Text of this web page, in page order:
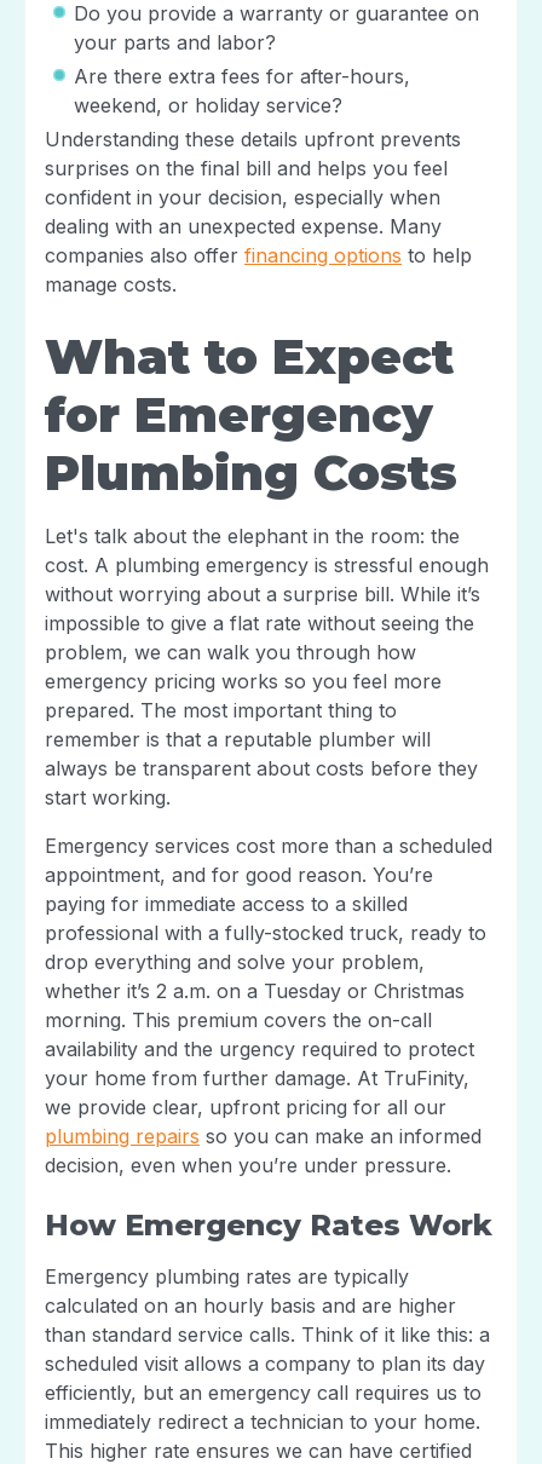
Do you provide a warranty or guarantee on
your parts and labor?
Are there extra fees for after-hours,
weekend, or holiday service?
Understanding these details upfront prevents
surprises on the final bill and helps you feel
confident in your decision, especially when
dealing with an unexpected expense. Many
companies also offer financing options to help
manage costs.
What to Expect
for Emergency
Plumbing Costs
Let's talk about the elephant in the room: the
cost. A plumbing emergency is stressful enough
without worrying about a surprise bill. While it’s
impossible to give a flat rate without seeing the
problem, we can walk you through how
emergency pricing works so you feel more
prepared. The most important thing to
remember is that a reputable plumber will
always be transparent about costs before they
start working.
Emergency services cost more than a scheduled
appointment, and for good reason. You’re
paying for immediate access to a skilled
professional with a fully-stocked truck, ready to
drop everything and solve your problem,
whether it’s 2 a.m. on a Tuesday or Christmas
morning. This premium covers the on-call
availability and the urgency required to protect
your home from further damage. At TruFinity,
we provide clear, upfront pricing for all our
plumbing repairs so you can make an informed
decision, even when you’re under pressure.
How Emergency Rates Work
Emergency plumbing rates are typically
calculated on an hourly basis and are higher
than standard service calls. Think of it like this: a
scheduled visit allows a company to plan its day
efficiently, but an emergency call requires us to
immediately redirect a technician to your home.
This higher rate ensures we can have certified